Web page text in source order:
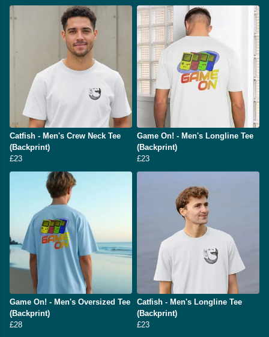
Catfish - Men's Crew Neck Tee
(Backprint)
£23
Game On! - Men's Longline Tee
(Backprint)
£23
Game On! - Men's Oversized Tee
(Backprint)
£28
Catfish - Men's Longline Tee
(Backprint)
£23